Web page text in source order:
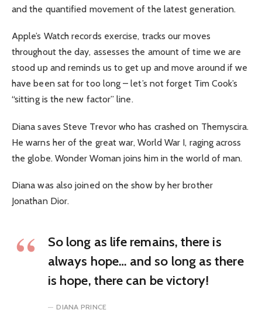
and the quantified movement of the latest generation.
Apple’s Watch records exercise, tracks our moves
throughout the day, assesses the amount of time we are
stood up and reminds us to get up and move around if we
have been sat for too long – let’s not forget Tim Cook’s
“sitting is the new factor” line.
Diana saves Steve Trevor who has crashed on Themyscira.
He warns her of the great war, World War I, raging across
the globe. Wonder Woman joins him in the world of man.
Diana was also joined on the show by her brother
Jonathan Dior.
So long as life remains, there is
always hope… and so long as there
is hope, there can be victory!
DIANA PRINCE